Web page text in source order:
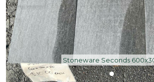
Stoneware Seconds